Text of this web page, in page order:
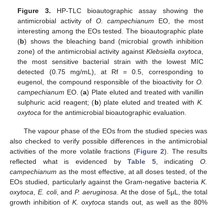
Figure 3. HP-TLC bioautographic assay showing the
antimicrobial activity of O. campechianum EO, the most
interesting among the EOs tested. The bioautographic plate
(b) shows the bleaching band (microbial growth inhibition
zone) of the antimicrobial activity againstKlebsiella oxytoca,
the most sensitive bacterial strain with the lowest MIC
detected (0.75 mg/mL), at Rf = 0.5, corresponding to
eugenol, the compound responsible of the bioactivity for O.
campechianum EO. (a) Plate eluted and treated with vanillin
sulphuric acid reagent; (b) plate eluted and treated with K.
oxytoca for the antimicrobial bioautographic evaluation.
The vapour phase of the EOs from the studied species was
also checked to verify possible differences in the antimicrobial
activities of the more volatile fractions (Figure 2). The results
reflected what is evidenced byTable 5, indicating O.
campechianum as the most effective, at all doses tested, of the
EOs studied, particularly against the Gram-negative bacteria K.
oxytoca, E. coli, and P. aeruginosa. At the dose of 5μL, the total
growth inhibition ofK. oxytoca stands out, as well as the 80%